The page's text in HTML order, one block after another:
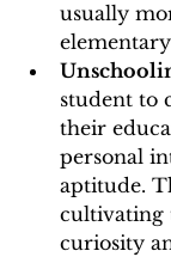
usually
student to
their
personal
aptitude.
cultivating
curiosity